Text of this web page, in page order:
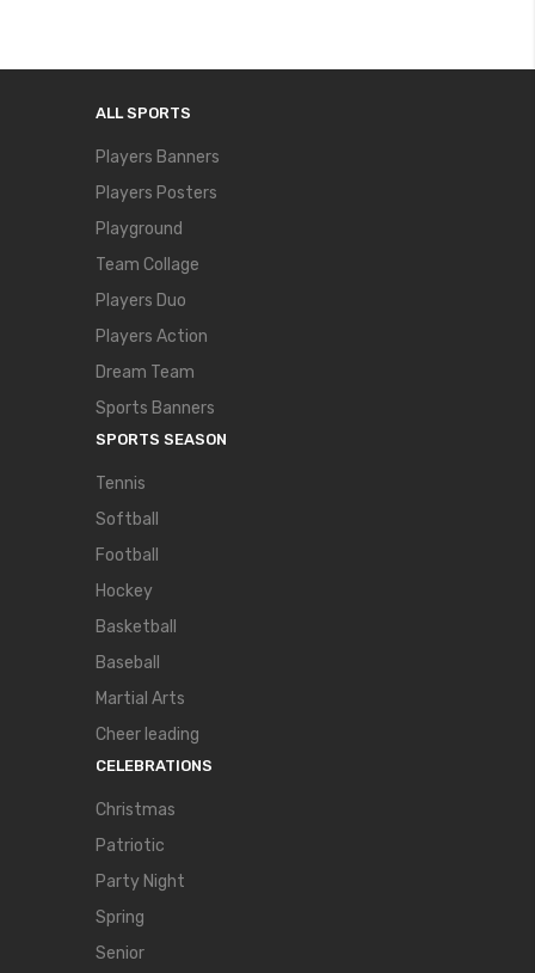
ALL SPORTS
Players Banners
Players Posters
Playground
Team Collage
Players Duo
Players Action
Dream Team
Sports Banners
SPORTS SEASON
Tennis
Softball
Football
Hockey
Basketball
Baseball
Martial Arts
Cheer leading
CELEBRATIONS
Christmas
Patriotic
Party Night
Spring
Senior